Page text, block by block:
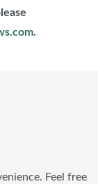
.
Feel free